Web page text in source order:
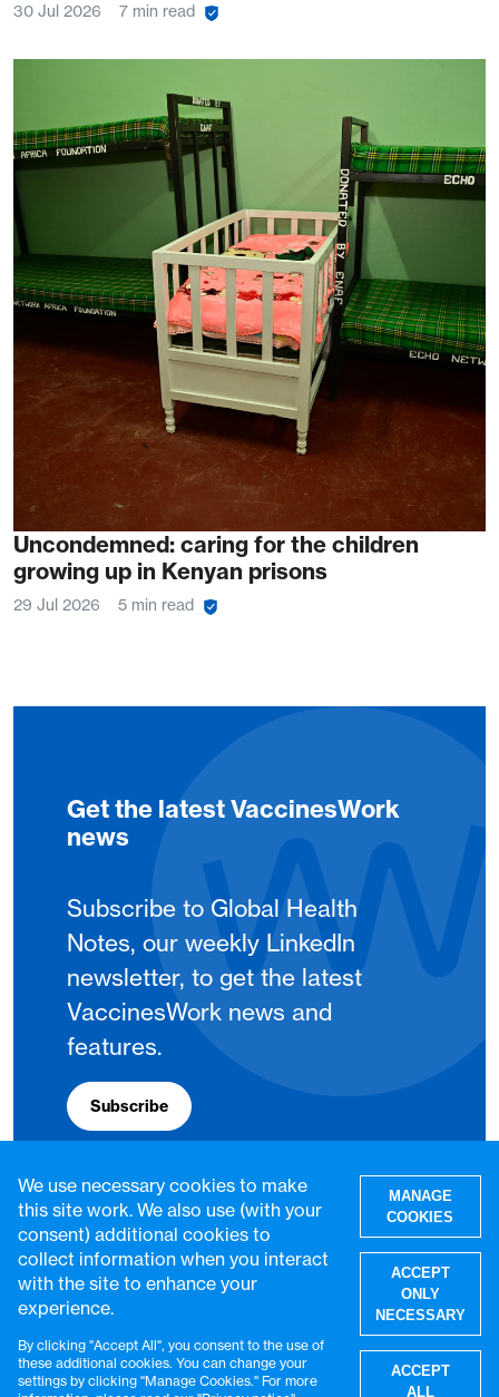
30 Jul 2026 7 min read
Uncondemned: caring for the children
growing up in Kenyan prisons
29 Jul 2026 5 min read
Get the latest VaccinesWork
news
Subscribe to Global Health
Notes, our weekly LinkedIn
newsletter, to get the latest
VaccinesWork news and
features.
Subscribe
© VaccinesWork. All rights reserved.
We use necessary cookies to make
this site work. We also use (with your
consent) additional cookies to
collect information when you interact
with the site to enhance your
experience.
By clicking "Accept All", you consent to the use of
these additional cookies. You can change your
settings by clicking "Manage Cookies." For more
MANAGE
COOKIES
ACCEPT
ONLY
NECESSARY
ACCEPT
ALL